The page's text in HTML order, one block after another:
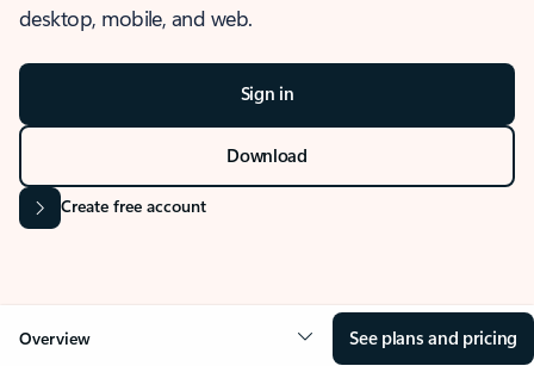
desktop, mobile, and web.
Sign in
Download
Create free account
Overview See plans and pricing